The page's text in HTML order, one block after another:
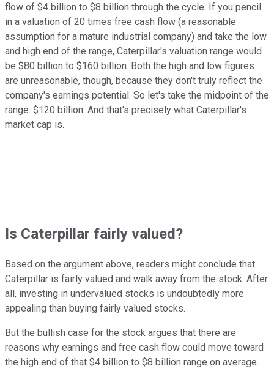
flow of $4 billion to $8 billion through the cycle. If you pencil
in a valuation of 20 times free cash flow (a reasonable
assumption for a mature industrial company) and take the low
and high end of the range, Caterpillar's valuation range would
be $80 billion to $160 billion. Both the high and low figures
are unreasonable, though, because they don't truly reflect the
company's earnings potential. So let's take the midpoint of the
range: $120 billion. And that's precisely what Caterpillar's
market cap is.
Is Caterpillar fairly valued?
Based on the argument above, readers might conclude that
Caterpillar is fairly valued and walk away from the stock. After
all, investing in undervalued stocks is undoubtedly more
appealing than buying fairly valued stocks.
But the bullish case for the stock argues that there are
reasons why earnings and free cash flow could move toward
the high end of that $4 billion to $8 billion range on average.